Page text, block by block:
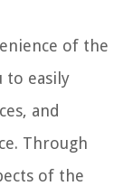
of the
to easily
and
Through
of the